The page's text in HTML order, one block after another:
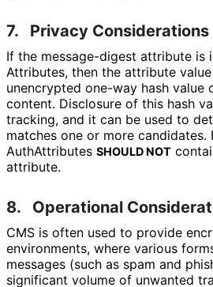
7. Privacy Considerations
If the message-digest attribute is
Attributes, then the attribute
unencrypted one-way hash
content. Disclosure of this hash
tracking, and it can be used to
matches one or more candidates.
AuthAttributes SHOULD NOT
attribute.
8. Operational
CMS is often used to provide
environments, where various
messages (such as spam and
significant volume of unwanted